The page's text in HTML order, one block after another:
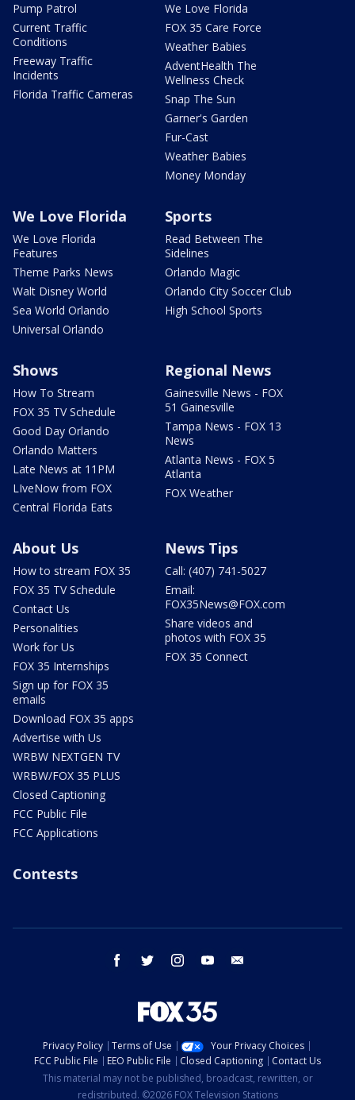
Pump Patrol
Current Traffic
Conditions
Freeway Traffic
Incidents
Florida Traffic Cameras
We Love Florida
FOX 35 Care Force
Weather Babies
AdventHealth The
Wellness Check
Snap The Sun
Garner's Garden
Fur-Cast
Weather Babies
Money Monday
We Love Florida
We Love Florida
Features
Theme Parks News
Walt Disney World
Sea World Orlando
Universal Orlando
Sports
Read Between The
Sidelines
Orlando Magic
Orlando City Soccer Club
High School Sports
Shows
How To Stream
FOX 35 TV Schedule
Good Day Orlando
Orlando Matters
Late News at 11PM
LIveNow from FOX
Central Florida Eats
Regional News
Gainesville News - FOX
51 Gainesville
Tampa News - FOX 13
News
Atlanta News - FOX 5
Atlanta
FOX Weather
About Us
How to stream FOX 35
FOX 35 TV Schedule
Contact Us
Personalities
Work for Us
FOX 35 Internships
Sign up for FOX 35
emails
Download FOX 35 apps
Advertise with Us
WRBW NEXTGEN TV
WRBW/FOX 35 PLUS
Closed Captioning
FCC Public File
FCC Applications
News Tips
Call: (407) 741-5027
Email:
FOX35News@FOX.com
Share videos and
photos with FOX 35
FOX 35 Connect
Contests
facebook twitter instagram youtube
Privacy Policy Terms of Use
Your Privacy Choices
FCC Public File
EEO Public File Closed Captioning
Contact Us
This material may not be published, broadcast, rewritten, or
redistributed. ©2026 FOX Television Stations